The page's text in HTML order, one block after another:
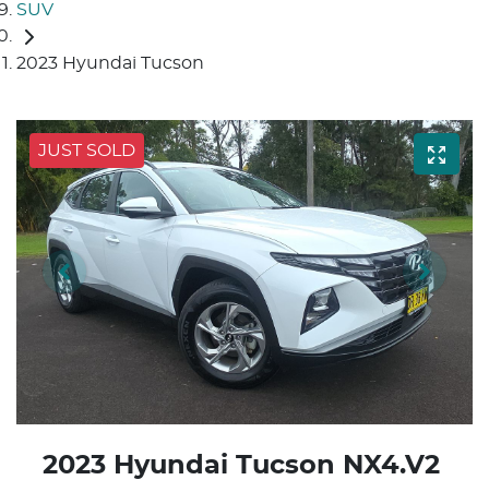
SUV
2023 Hyundai Tucson
JUST SOLD
2023 Hyundai Tucson NX4.V2